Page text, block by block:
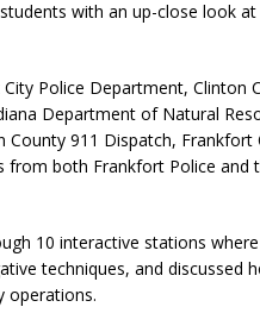
with an up-close look
Police Department, Clinton
Department of Natural
911 Dispatch, Frankfort
both Frankfort Police and
10 interactive stations
techniques, and discussed
operations.